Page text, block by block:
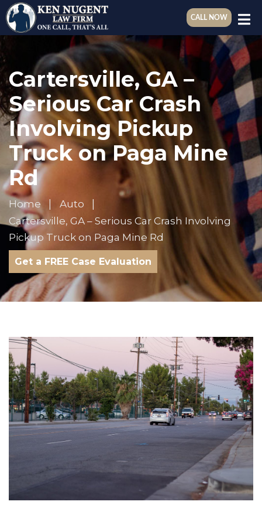
CALL NOW
Cartersville, GA –
Serious Car Crash
Involving Pickup
Truck on Paga Mine
Rd
Home
Auto
Cartersville, GA – Serious Car Crash Involving
Pickup Truck on Paga Mine Rd
Get a FREE Case Evaluation